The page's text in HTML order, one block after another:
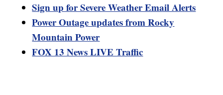
Sign up for Severe Weather Email Alerts
Power Outage updates from Rocky
Mountain Power
FOX 13 News LIVE Traffic